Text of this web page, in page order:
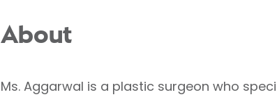
About
Ms. Aggarwal is a plastic surgeon who